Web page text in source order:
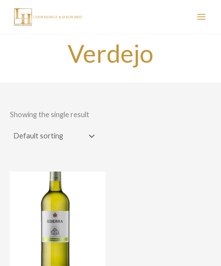
content
Verdejo
Showing the single result